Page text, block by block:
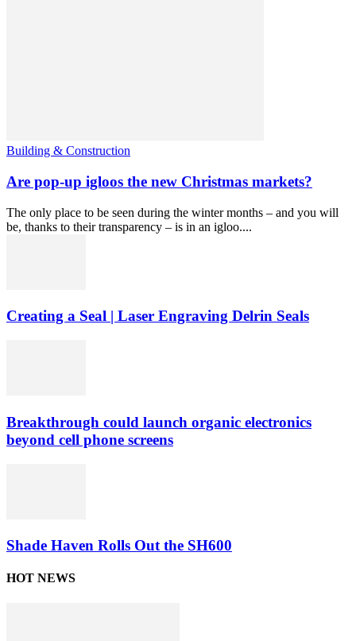
Building & Construction
Are pop-up igloos the new Christmas markets?
The only place to be seen during the winter months – and you will
be, thanks to their transparency – is in an igloo....
Creating a Seal | Laser Engraving Delrin Seals
Breakthrough could launch organic electronics
beyond cell phone screens
Shade Haven Rolls Out the SH600
HOT NEWS